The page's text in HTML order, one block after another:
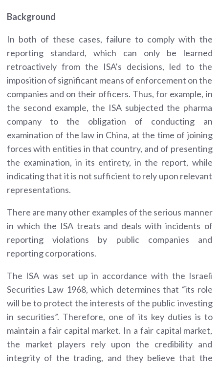
Background
In both of these cases, failure to comply with the
reporting standard, which can only be learned
retroactively from the ISA’s decisions, led to the
imposition of significant means of enforcement on the
companies and on their officers. Thus, for example, in
the second example, the ISA subjected the pharma
company to the obligation of conducting an
examination of the law in China, at the time of joining
forces with entities in that country, and of presenting
the examination, in its entirety, in the report, while
indicating that it is not sufficient to rely upon relevant
representations.
There are many other examples of the serious manner
in which the ISA treats and deals with incidents of
reporting violations by public companies and
reporting corporations.
The ISA was set up in accordance with the Israeli
Securities Law 1968, which determines that “its role
will be to protect the interests of the public investing
in securities”. Therefore, one of its key duties is to
maintain a fair capital market. In a fair capital market,
the market players rely upon the credibility and
integrity of the trading, and they believe that the